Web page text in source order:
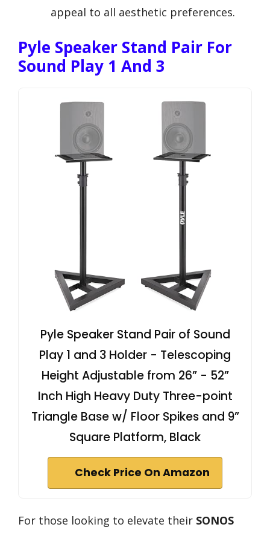
appeal to all aesthetic preferences.
Pyle Speaker Stand Pair For
Sound Play 1 And 3
Pyle Speaker Stand Pair of Sound
Play 1 and 3 Holder - Telescoping
Height Adjustable from 26” - 52”
Inch High Heavy Duty Three-point
Triangle Base w/ Floor Spikes and 9”
Square Platform, Black
Check Price On Amazon
For those looking to elevate their SONOS